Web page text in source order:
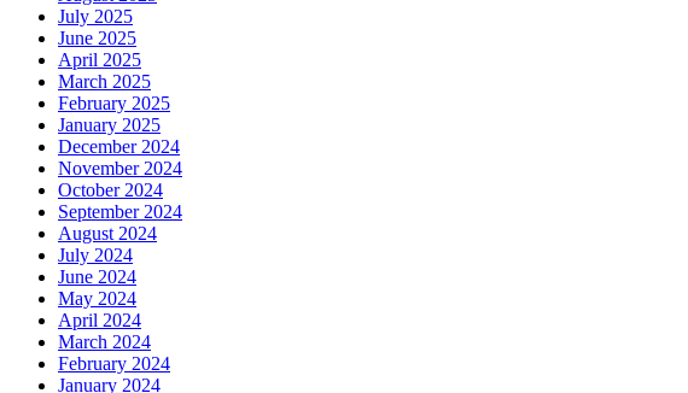
July 2025
June 2025
April 2025
March 2025
February 2025
January 2025
December 2024
November 2024
October 2024
September 2024
August 2024
July 2024
June 2024
May 2024
April 2024
March 2024
February 2024
January 2024